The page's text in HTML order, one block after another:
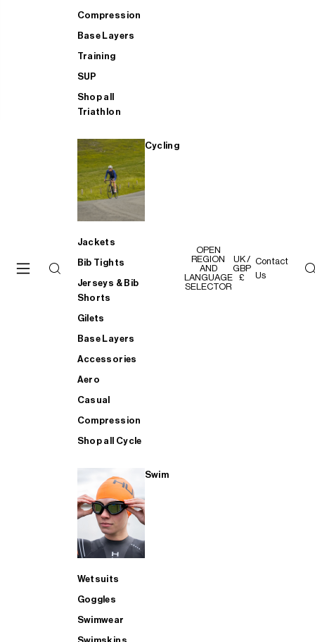
Compression
Base Layers
Training
SUP
Shop all
Triathlon
Cycling
Jackets
Bib Tights
Jerseys & Bib
Shorts
Gilets
Base Layers
Accessories
Aero
Casual
Compression
Shop all Cycle
Swim
Wetsuits
Goggles
Swimwear
OPEN
REGION
AND
LANGUAGE
SELECTOR
UK /
GBP
£
Contact
Us